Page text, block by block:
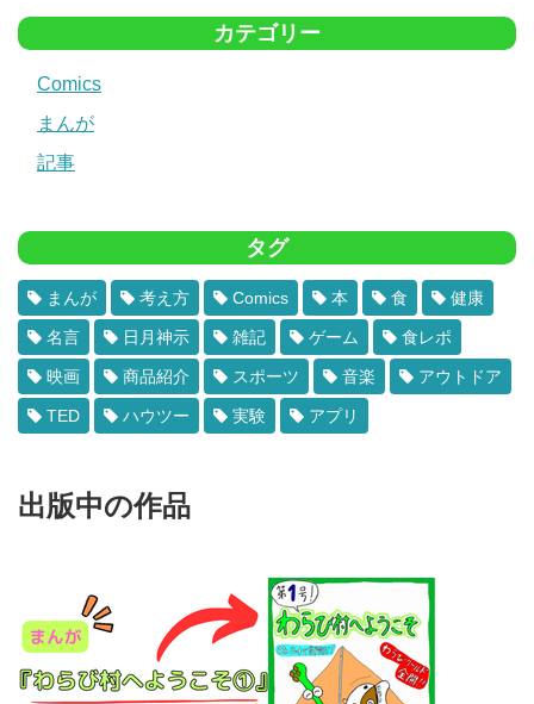
カテゴリー
Comics
まんが
記事
タグ
まんが 考え方 Comics 本 食 健康
名言 日月神示 雑記 ゲーム 食レポ
映画 商品紹介 スポーツ 音楽 アウトドア
TED ハウツー 実験 アプリ
出版中の作品